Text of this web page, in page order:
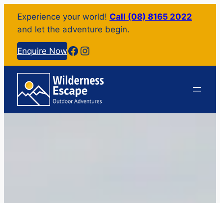
Experience your world! Call (08) 8165 2022
and let the adventure begin.
Enquire NowFacebook
Instagram